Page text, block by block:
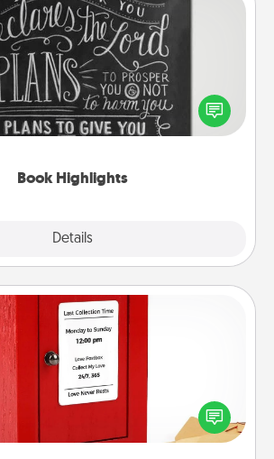
Book Highlights
Details
Book Highlights
crafty or creative? Sometimes people
or phrases in books that speak
to them. To give a fun gift, find some
Love Note Postbox
notes is as easy as writing on the
it into the envelope, and sealing
sticker. Slip it into the postbox and